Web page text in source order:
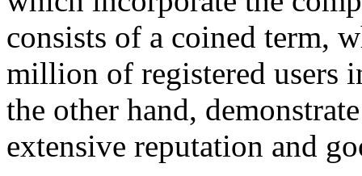
consists of a coined term,
million of registered users
the other hand,
extensive reputation and